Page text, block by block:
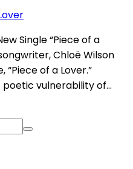
Single “Piece of a
Chloë Wilson
of a Lover.”
vulnerability of…